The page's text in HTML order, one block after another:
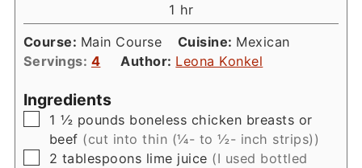
1 hour
hr
Course: Main Course Cuisine: Mexican
Servings: 4 Author: Leona Konkel
Ingredients
▢
1 ½ pounds boneless chicken breasts or
beef (cut into thin (¼- to ½- inch strips))
▢
2 tablespoons lime juice (I used bottled